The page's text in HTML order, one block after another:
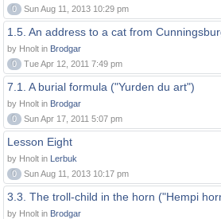
0
Sun Aug 11, 2013 10:29 pm
1.5. An address to a cat from
by Hnolt in Brodgar
0
Tue Apr 12, 2011 7:49 pm
7.1. A burial formula ("Yurden du art")
by Hnolt in Brodgar
0
Sun Apr 17, 2011 5:07 pm
Lesson Eight
by Hnolt in Lerbuk
0
Sun Aug 11, 2013 10:17 pm
3.3. The troll-child in the horn ("Hempi
by Hnolt in Brodgar